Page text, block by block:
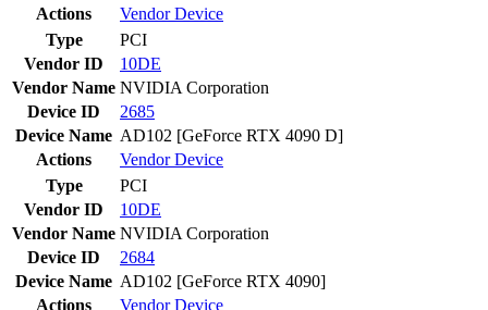
Actions
VendorDevice
Type
PCI
Vendor ID
10DE
Vendor Name NVIDIA Corporation
Device ID
2685
Device Name AD102 [GeForce RTX 4090 D]
Actions
VendorDevice
Type
PCI
Vendor ID
10DE
Vendor Name NVIDIA Corporation
Device ID
2684
Device Name AD102 [GeForce RTX 4090]
Actions
VendorDevice